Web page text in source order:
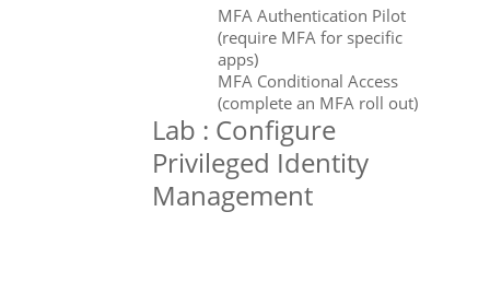
MFA Authentication Pilot
(require MFA for specific
apps)
MFA Conditional Access
(complete an MFA roll out)
Lab : Configure
Privileged Identity
Management